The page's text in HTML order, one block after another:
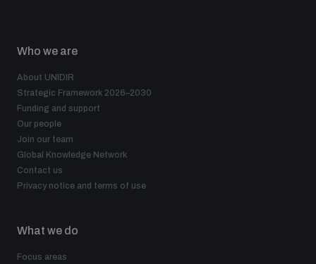
Who we are
About UNIDIR
Strategic Framework 2026–2030
Funding and support
Our people
Join our team
Global Knowledge Network
Contact us
Privacy notice and terms of use
What we do
Focus areas